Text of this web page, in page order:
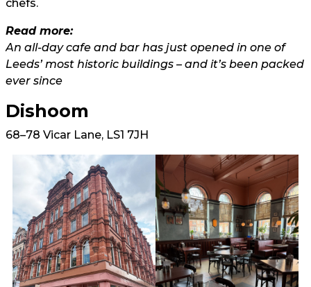
chefs.
Read more:
An all-day cafe and bar has just opened in one of
Leeds’ most historic buildings – and it’s been packed
ever since
Dishoom
68–78 Vicar Lane, LS1 7JH